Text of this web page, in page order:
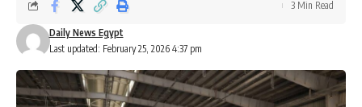
Last updated: February 25, 2026 4:37 pm
Daily News Egypt
3 Min Read